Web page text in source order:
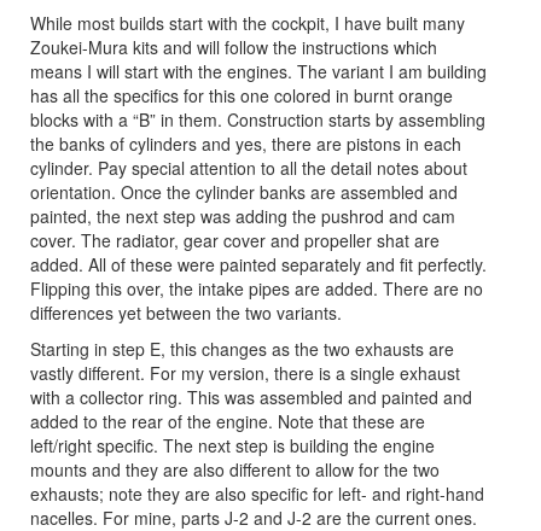
While most builds start with the cockpit, I have built many
Zoukei-Mura kits and will follow the instructions which
means I will start with the engines. The variant I am building
has all the specifics for this one colored in burnt orange
blocks with a “B” in them. Construction starts by assembling
the banks of cylinders and yes, there are pistons in each
cylinder. Pay special attention to all the detail notes about
orientation. Once the cylinder banks are assembled and
painted, the next step was adding the pushrod and cam
cover. The radiator, gear cover and propeller shat are
added. All of these were painted separately and fit perfectly.
Flipping this over, the intake pipes are added. There are no
differences yet between the two variants.
Starting in step E, this changes as the two exhausts are
vastly different. For my version, there is a single exhaust
with a collector ring. This was assembled and painted and
added to the rear of the engine. Note that these are
left/right specific. The next step is building the engine
mounts and they are also different to allow for the two
exhausts; note they are also specific for left- and right-hand
nacelles. For mine, parts J-2 and J-2 are the current ones.